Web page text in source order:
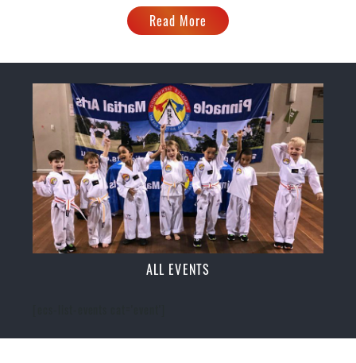
Read More
ALL EVENTS